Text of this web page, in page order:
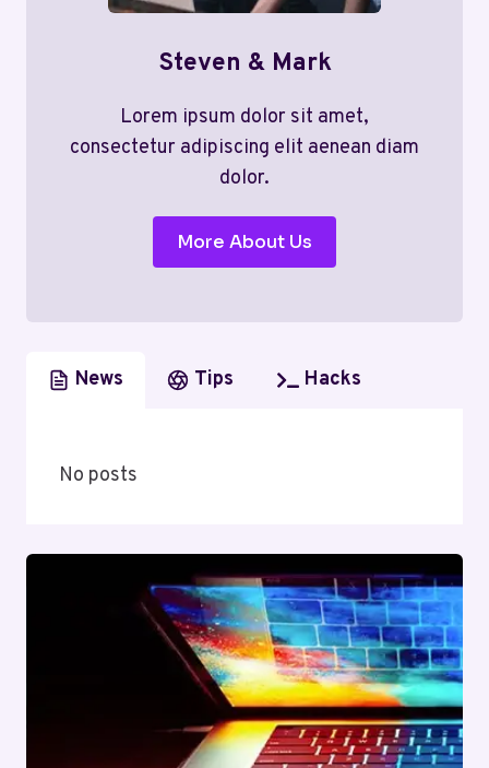
Steven & Mark
Lorem ipsum dolor sit amet,
consectetur adipiscing elit aenean diam
dolor.
More About Us
News Tips Hacks
No posts